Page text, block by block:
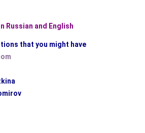
Russian and English
that you might have